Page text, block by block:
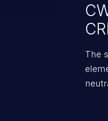
The